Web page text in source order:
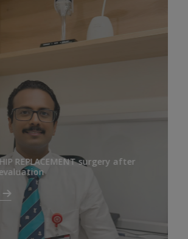
HIP REPLACEMENT surgery after
evaluation